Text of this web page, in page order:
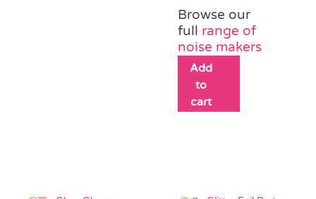
Browse our
full range of
noise makers
Add
to
cart